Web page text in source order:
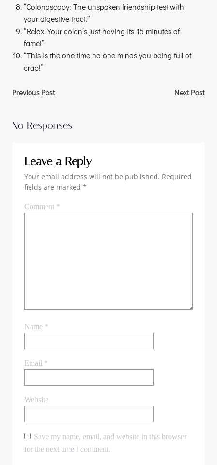
“Colonoscopy: The unspoken friendship test with
your digestive tract.”
“Relax. Your colon’s just having its 15 minutes of
fame!”
“This is the one time no one minds you being full of
crap!”
Post
navigation
Previous Post Next Post
No Responses
Leave a Reply
Your email address will not be published. Required
fields are marked *
Comment *
Name *
Email *
Website
Save my name, email, and website in this browser
for the next time I comment.